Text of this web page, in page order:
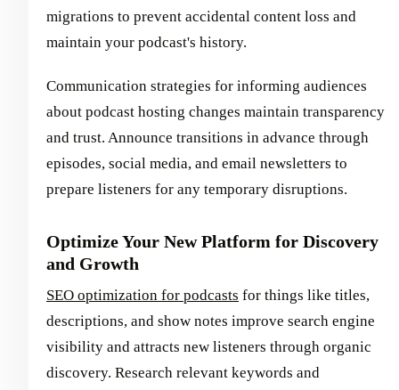
migrations to prevent accidental content loss and
maintain your podcast's history.
Communication strategies for informing audiences
about podcast hosting changes maintain transparency
and trust. Announce transitions in advance through
episodes, social media, and email newsletters to
prepare listeners for any temporary disruptions.
Optimize Your New Platform for Discovery
and Growth
SEO optimization for podcasts for things like titles,
descriptions, and show notes improve search engine
visibility and attracts new listeners through organic
discovery. Research relevant keywords and